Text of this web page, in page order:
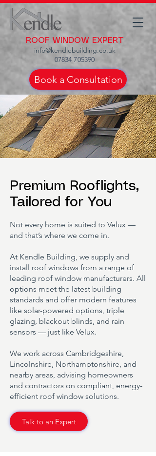
ROOF WINDOW EXPERT
info@kendlebuilding.co.uk
07834 705390
Book a Consultation
Premium Rooflights,
Tailored for You
Not every home is suited to Velux —
and that’s where we come in.
At Kendle Building, we supply and
install roof windows from a range of
leading roof window manufacturers. All
options meet the latest building
standards and offer modern features
like solar-powered options, triple
glazing, blackout blinds, and rain
sensors — just like Velux.
We work across Cambridgeshire,
Lincolnshire, Northamptonshire, and
nearby areas, advising homeowners
and contractors on compliant, energy-
efficient roof window solutions.
Talk to an Expert